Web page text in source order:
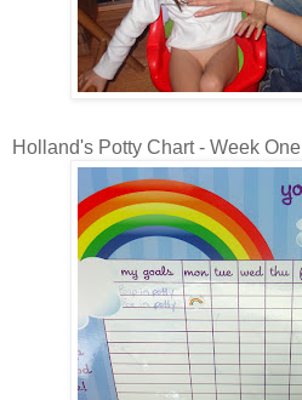
Holland's Potty Chart - Week One